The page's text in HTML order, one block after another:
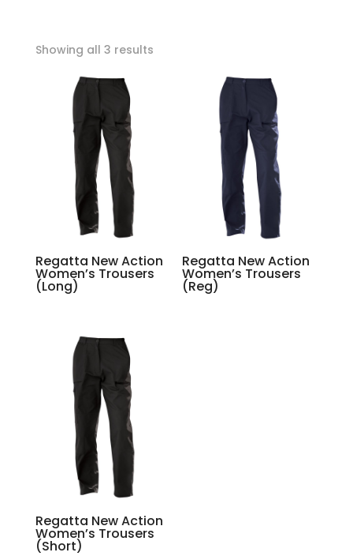
Showing all 3 results
Regatta New Action
Women’s Trousers
(Long)
Regatta New Action
Women’s Trousers
(Reg)
Regatta New Action
Women’s Trousers
(Short)